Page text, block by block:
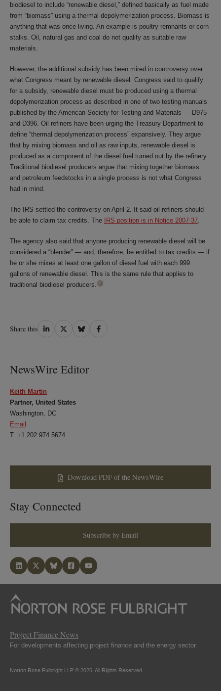
biodiesel to include “renewable diesel,” defined basically as fuel made
from “biomass” using a thermal depolymerization process. Biomass is
anything that was once living. An example is poultry remnants or corn
stalks. Oil, natural gas and coal do not qualify as suitable raw
materials.
However, the additional subsidy has been mired in controversy over
what Congress meant by renewable diesel. Congress said to qualify
for a subsidy, renewable diesel must be produced using a thermal
depolymerization process as described in one of two testing manuals
published by the American Society for Testing and Materials — D975
and D396. Oil refiners have been urging the Treasury Department to
define “thermal depolymerization process” expansively. They argue
that by mixing biomass and oil as raw inputs, renewable diesel is
produced as a component of the diesel fuel turned out by the refinery.
Traditional biodiesel producers argue that mixing together biomass
and petroleum feedstocks in a single process is not what Congress
had in mind.
The IRS settled the controversy on April 2. It said oil refiners should
be able to claim tax credits. The
IRS position is in Notice 2007-37.
The agency also said that anyone producing renewable diesel will be
considered a “blender” — and, therefore, be entitled to tax credits — if
he or she mixes at least one gallon of diesel fuel with each 999
gallons of renewable diesel. This is the same rule that applies to
traditional biodiesel producers.
Share this Share
Share
Share
Share
NewsWire Editor
Keith Martin
Partner, United States
Washington, DC
Email
T: +1 202 974 5674
Download PDF of the NewsWire
Stay Connected
Subscribe by Email
Project Finance News
For developments affecting project finance and the energy sector.
Norton Rose Fulbright LLP © 2026. All Rights Reserved.